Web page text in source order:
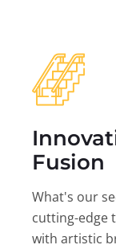
Fusion
What's our
cutting-edge
with artistic